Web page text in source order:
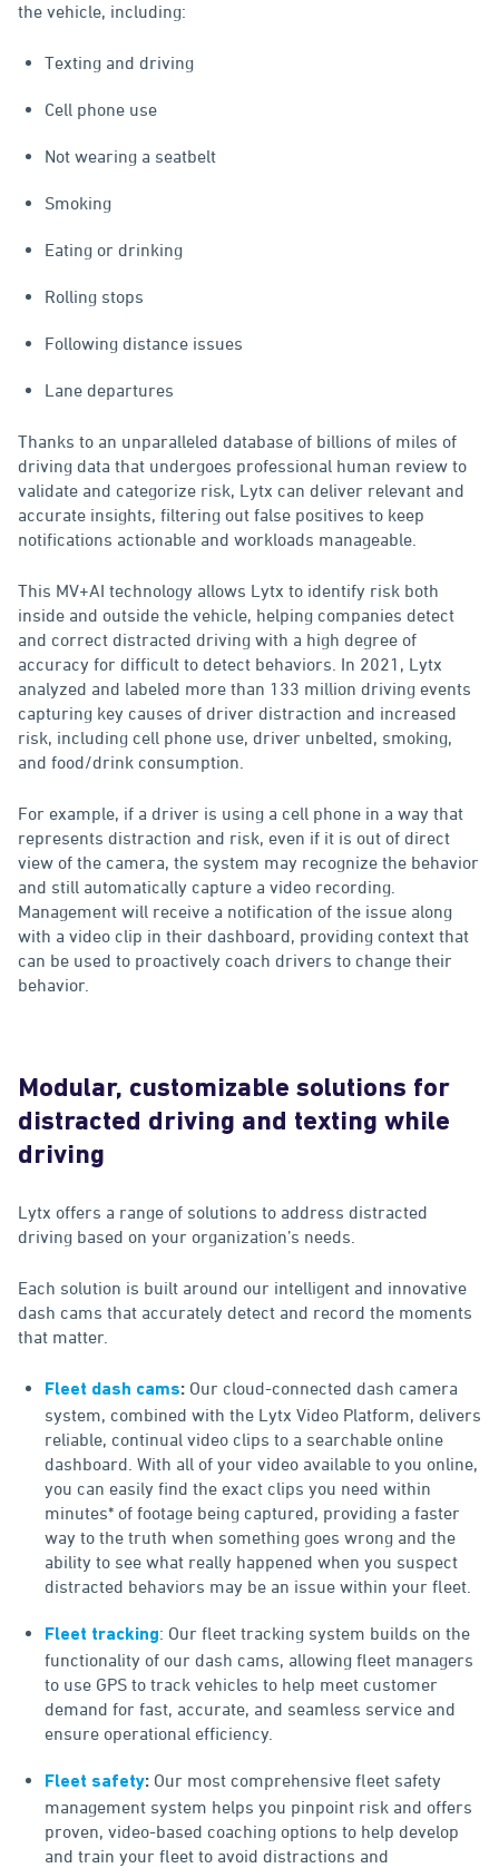
the vehicle, including:
Texting and driving
Cell phone use
Not wearing a seatbelt
Smoking
Eating or drinking
Rolling stops
Following distance issues
Lane departures
Thanks to an unparalleled database of billions of miles of
driving data that undergoes professional human review to
validate and categorize risk, Lytx can deliver relevant and
accurate insights, filtering out false positives to keep
notifications actionable and workloads manageable.
This MV+AI technology allows Lytx to identify risk both
inside and outside the vehicle, helping companies detect
and correct distracted driving with a high degree of
accuracy for difficult to detect behaviors. In 2021, Lytx
analyzed and labeled more than 133 million driving events
capturing key causes of driver distraction and increased
risk, including cell phone use, driver unbelted, smoking,
and food/drink consumption.
For example, if a driver is using a cell phone in a way that
represents distraction and risk, even if it is out of direct
view of the camera, the system may recognize the behavior
and still automatically capture a video recording.
Management will receive a notification of the issue along
with a video clip in their dashboard, providing context that
can be used to proactively coach drivers to change their
behavior.
Modular, customizable solutions for
distracted driving and texting while
driving
Lytx offers a range of solutions to address distracted
driving based on your organization’s needs.
Each solution is built around our intelligent and innovative
dash cams that accurately detect and record the moments
that matter.
Fleet dash cams: Our cloud-connected dash camera
system, combined with the Lytx Video Platform, delivers
reliable, continual video clips to a searchable online
dashboard. With all of your video available to you online,
you can easily find the exact clips you need within
minutes* of footage being captured, providing a faster
way to the truth when something goes wrong and the
ability to see what really happened when you suspect
distracted behaviors may be an issue within your fleet.
Fleet tracking: Our fleet tracking system builds on the
functionality of our dash cams, allowing fleet managers
to use GPS to track vehicles to help meet customer
demand for fast, accurate, and seamless service and
ensure operational efficiency.
Fleet safety: Our most comprehensive fleet safety
management system helps you pinpoint risk and offers
proven, video-based coaching options to help develop
and train your fleet to avoid distractions and